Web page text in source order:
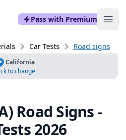
Pass with Premium
Car Tests Road signs
California
to change
Road Signs -
2026